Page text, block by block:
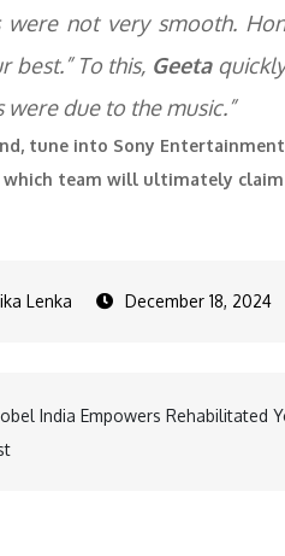
were not very smooth.
best.” To this, Geetaquickly
were due to the music.”
tune into Sony
team will ultimately claim
December 18, 2024
India Empowers Rehabilitated